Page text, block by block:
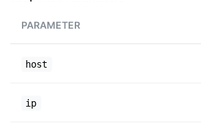
PARAMETER
host
ip